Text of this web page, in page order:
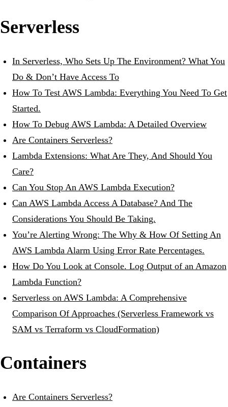
Serverless
In Serverless, Who Sets Up The Environment? What You
Do & Don’t Have Access To
How To Test AWS Lambda: Everything You Need To Get
Started.
How To Debug AWS Lambda: A Detailed Overview
Are Containers Serverless?
Lambda Extensions: What Are They, And Should You
Care?
Can You Stop An AWS Lambda Execution?
Can AWS Lambda Access A Database? And The
Considerations You Should Be Taking.
You’re Alerting Wrong: The Why & How Of Setting An
AWS Lambda Alarm Using Error Rate Percentages.
How Do You Look at Console. Log Output of an Amazon
Lambda Function?
Serverless on AWS Lambda: A Comprehensive
Comparison Of Approaches (Serverless Framework vs
SAM vs Terraform vs CloudFormation)
Containers
Are Containers Serverless?